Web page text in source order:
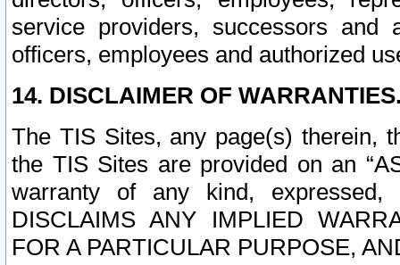
service providers, successors and
officers, employees and authorized
14. DISCLAIMER OF
The TIS Sites, any page(s) therein,
the TIS Sites are provided on an
warranty of any kind, expressed,
DISCLAIMS ANY IMPLIED
FOR A PARTICULAR PURPOSE,